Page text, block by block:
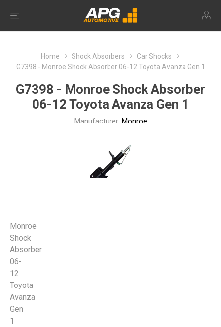
Home Shock Absorbers
Car Shocks
G7398 - Monroe Shock Absorber 06-12 Toyota Avanza Gen 1
G7398 - Monroe Shock Absorber
06-12 Toyota Avanza Gen 1
Manufacturer: Monroe
Monroe
Shock
Absorber
06-
12
Toyota
Avanza
Gen
1